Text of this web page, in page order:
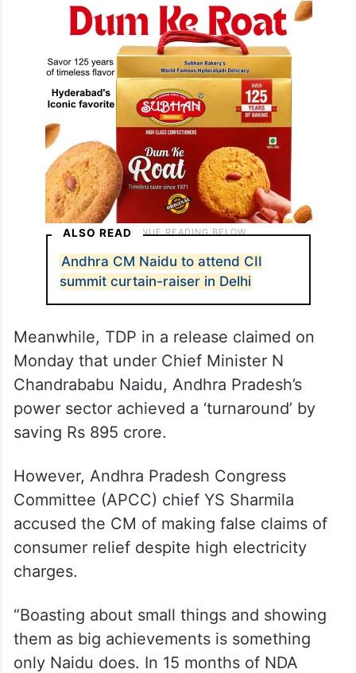
ALSO READ
Andhra CM Naidu to attend CII
summit curtain-raiser in Delhi
Meanwhile, TDP in a release claimed on
Monday that under Chief Minister N
Chandrababu Naidu, Andhra Pradesh’s
power sector achieved a ‘turnaround’ by
saving Rs 895 crore.
However, Andhra Pradesh Congress
Committee (APCC) chief YS Sharmila
accused the CM of making false claims of
consumer relief despite high electricity
charges.
“Boasting about small things and showing
them as big achievements is something
only Naidu does. In 15 months of NDA